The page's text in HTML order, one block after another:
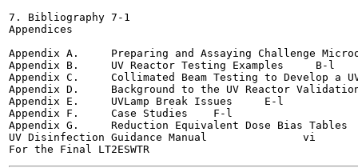
7. Bibliography	7-1
Appendices
Appendix A.     Preparing and Assaying Challenge
Appendix B.     UV Reactor Testing Examples	B-l
Appendix C.     Collimated Beam Testing to Develop a UV
Appendix D.     Background to the UV Reactor Validation
Appendix E.     UVLamp Break Issues	E-l
Appendix F.     Case Studies	F-l
Appendix G.     Reduction Equivalent Dose Bias Tables	G-l
UV Disinfection Guidance Manual               vi